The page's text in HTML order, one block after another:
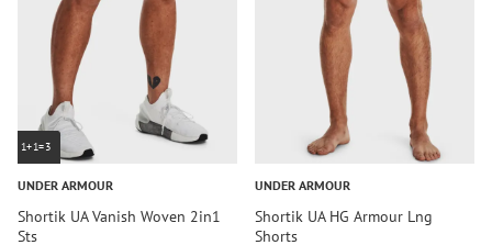
1+1=3
UNDER ARMOUR
Shortik UA Vanish Woven 2in1
Sts
UNDER ARMOUR
Shortik UA HG Armour Lng
Shorts